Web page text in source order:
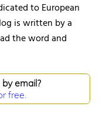
to European
is written by a
the word and
email?
free.